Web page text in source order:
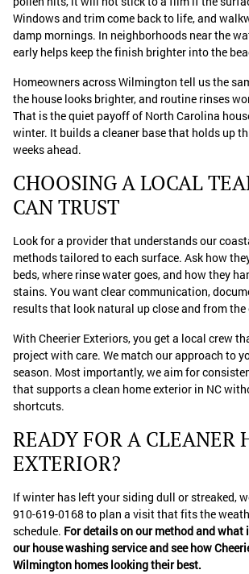
Windows and trim come back to life, and
damp mornings. In neighborhoods near the
early helps keep the finish brighter into the
Homeowners across Wilmington tell us the
the house looks brighter, and routine rinses
That is the quiet payoff of North Carolina
winter. It builds a cleaner base that holds up
weeks ahead.
CHOOSING A LOCAL
CAN TRUST
Look for a provider that understands our
methods tailored to each surface. Ask how
beds, where rinse water goes, and how they
stains. You want clear communication,
results that look natural up close and from the
With Cheerier Exteriors, you get a local crew
project with care. We match our approach to
season. Most importantly, we aim for
that supports a clean home exterior in NC
shortcuts.
READY FOR A CLEANER
EXTERIOR?
If winter has left your siding dull or streaked,
910-619-0168 to plan a visit that fits the
schedule. For details on our method and what
our house washing service and see how
Wilmington homes looking their best.